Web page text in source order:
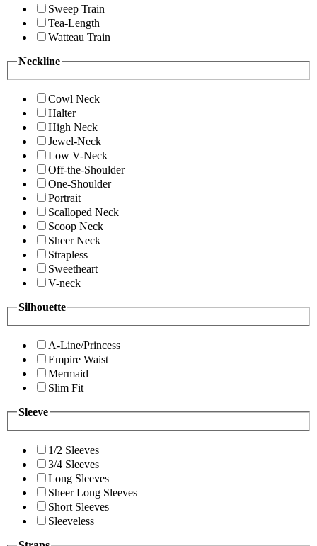
Sweep Train
Tea-Length
Watteau Train
Neckline
Cowl Neck
Halter
High Neck
Jewel-Neck
Low V-Neck
Off-the-Shoulder
One-Shoulder
Portrait
Scalloped Neck
Scoop Neck
Sheer Neck
Strapless
Sweetheart
V-neck
Silhouette
A-Line/Princess
Empire Waist
Mermaid
Slim Fit
Sleeve
1/2 Sleeves
3/4 Sleeves
Long Sleeves
Sheer Long Sleeves
Short Sleeves
Sleeveless